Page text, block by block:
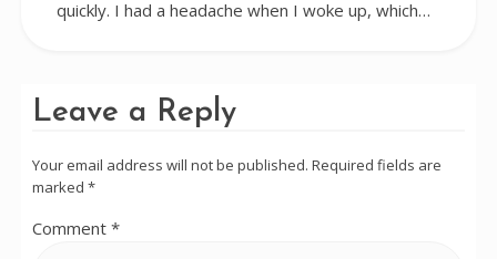
quickly. I had a headache when I woke up, which…
Leave a Reply
Your email address will not be published. Required fields are
marked *
Comment *